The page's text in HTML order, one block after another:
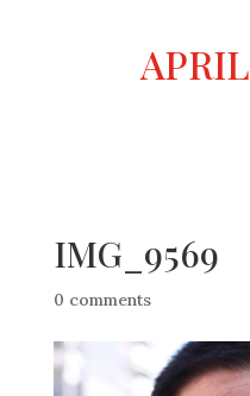
IMG_9569
0 comments